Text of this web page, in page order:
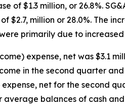
of $1.3 million, or 26.8%.
$2.7, million or 28.0%. The
primarily due to
expense, net was $3.1
in the second quarter
expense, net for the second
average balances of cash